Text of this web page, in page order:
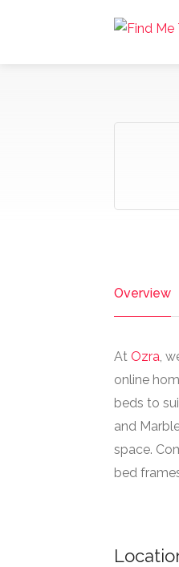
Overview
At Ozra,
online
beds to
and
space.
bed